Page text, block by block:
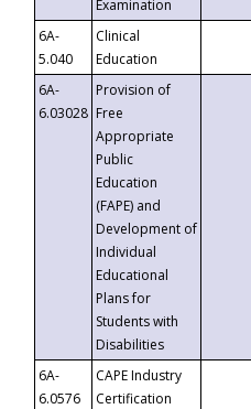
Examination
6A-
5.040
Clinical
Education
6A-
6.03028
Provision of
Free
Appropriate
Public
Education
(FAPE) and
Development of
Individual
Educational
Plans for
Students with
Disabilities
6A-
6.0576
CAPE Industry
Certification